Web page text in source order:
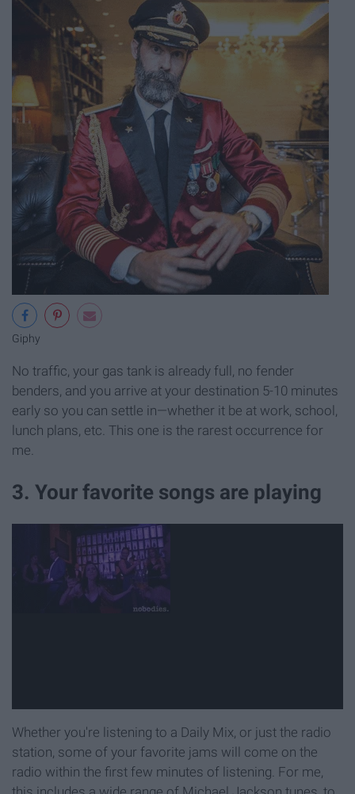
Giphy
No traffic, your gas tank is already full, no fender
benders, and you arrive at your destination 5-10 minutes
early so you can settle in—whether it be at work, school,
lunch plans, etc. This one is the rarest occurrence for
me.
3. Your favorite songs are playing
Whether you're listening to a Daily Mix, or just the radio
station, some of your favorite jams will come on the
radio within the first few minutes of listening. For me,